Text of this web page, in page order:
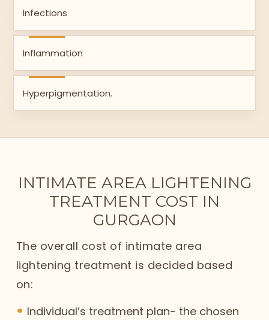
Infections
Inflammation
Hyperpigmentation.
INTIMATE AREA LIGHTENING
TREATMENT COST IN
GURGAON
The overall cost of intimate area
lightening treatment is decided based
on:
Individual’s treatment plan- the chosen